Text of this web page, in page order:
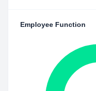
Employee Function